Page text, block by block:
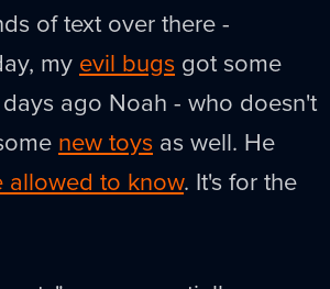
of text over there -
my evil bugs got some
ago Noah - who doesn't
new toys as well. He
allowed to know. It's for the